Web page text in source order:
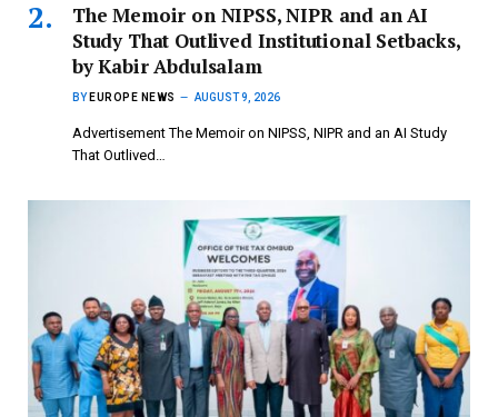
The Memoir on NIPSS, NIPR and an AI
Study That Outlived Institutional Setbacks,
by Kabir Abdulsalam
BY EUROPE NEWS AUGUST 9, 2026
Advertisement The Memoir on NIPSS, NIPR and an AI Study
That Outlived…